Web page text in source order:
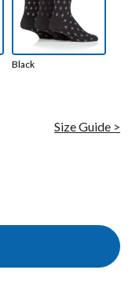
Black
Size Guide >